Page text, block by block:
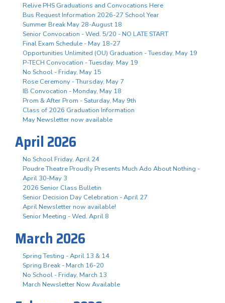
Relive PHS Graduations and Convocations Here
Bus Request Information 2026-27 School Year
Summer Break May 28-August 18
Senior Convocation - Wed. 5/20 - NO LATE START
Final Exam Schedule - May 18-27
Opportunities Unlimited (OU) Graduation - Tuesday, May 19
P-TECH Convocation - Tuesday, May 19
No School - Friday, May 15
Rose Ceremony - Thursday, May 7
IB Convocation - Monday, May 18
Prom & After Prom - Saturday, May 9th
Class of 2026 Graduation Information
May Newsletter now available
April 2026
No School Friday, April 24
Poudre Theatre Proudly Presents Much Ado About Nothing -
April 30-May 3
2026 Senior Class Bulletin
Senior Decision Day Celebration - April 27
April Newsletter now available!
Senior Meeting - Wed. April 8
March 2026
Spring Testing - April 13 & 14
Spring Break - March 16-20
No School - Friday, March 13
March Newsletter Now Available